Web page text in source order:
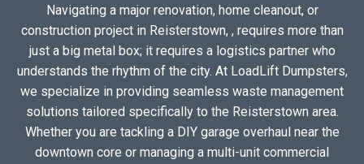
Navigating a major renovation, home cleanout, or
construction project in Reisterstown, , requires more than
just a big metal box; it requires a logistics partner who
understands the rhythm of the city. At LoadLift Dumpsters,
we specialize in providing seamless waste management
solutions tailored specifically to the Reisterstown area.
Whether you are tackling a DIY garage overhaul near the
downtown core or managing a multi-unit commercial